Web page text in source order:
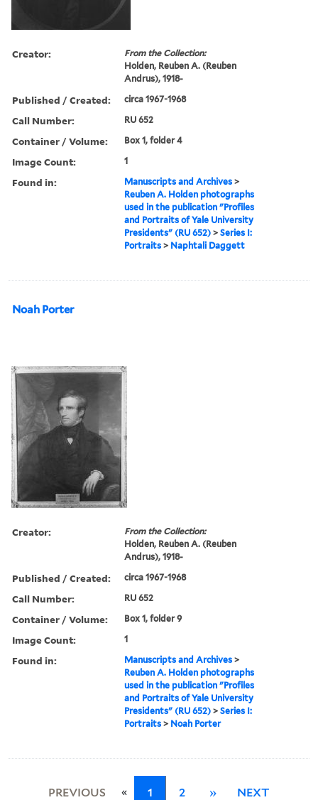
Creator:
From the Collection:
Holden, Reuben A. (Reuben
Andrus), 1918-
Published / Created: circa 1967-1968
Call Number: RU 652
Container / Volume: Box 1, folder 4
Image Count: 1
Found in: Manuscripts and Archives >
Reuben A. Holden photographs
used in the publication "Profiles
and Portraits of Yale University
Presidents" (RU 652) >Series I:
Portraits > Naphtali Daggett
Noah Porter
Creator:
From the Collection:
Holden, Reuben A. (Reuben
Andrus), 1918-
Published / Created: circa 1967-1968
Call Number: RU 652
Container / Volume: Box 1, folder 9
Image Count: 1
Found in: Manuscripts and Archives >
Reuben A. Holden photographs
used in the publication "Profiles
and Portraits of Yale University
Presidents" (RU 652) >Series I:
Portraits > Noah Porter
PREVIOUS « 1 2 » NEXT